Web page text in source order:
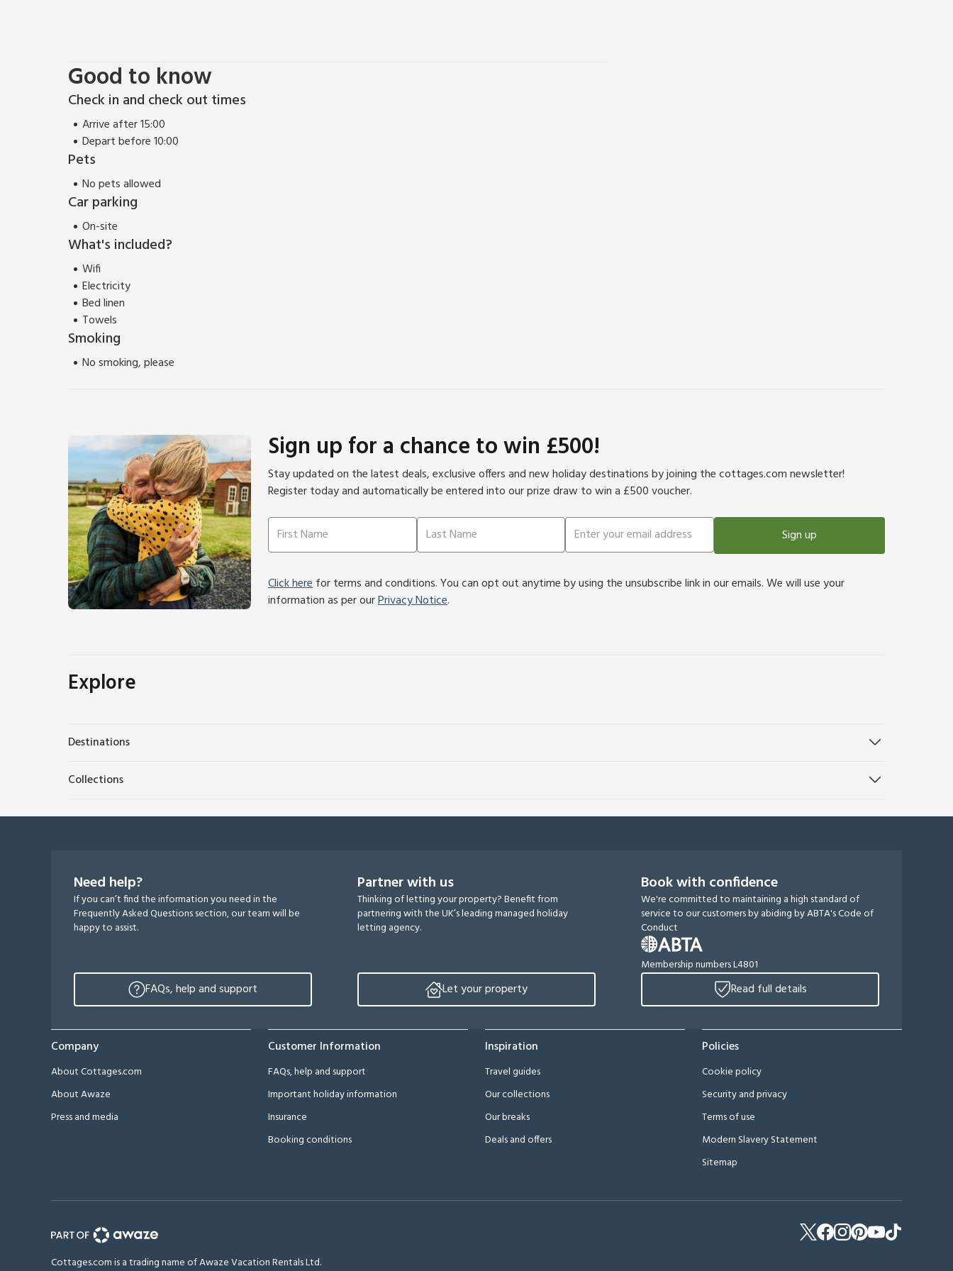
Good to know
Check in and check out times
Arrive after 15:00
Depart before 10:00
Pets
No pets allowed
Car parking
On-site
What's included?
Wifi
Electricity
Bed linen
Towels
Smoking
No smoking, please
Sign up for a chance to win £500!
Stay updated on the latest deals, exclusive offers and new holiday destinations by joining the cottages.com newsletter!
Register today and automatically be entered into our prize draw to win a £500 voucher.
Sign up
Click herefor terms and conditions. You can opt out anytime by using the unsubscribe link in our emails. We will use your
information as per ourPrivacy Notice.
Explore
Destinations
Collections
Need help?
If you can’t find the information you need in the
Frequently Asked Questions section, our team will be
happy to assist.
FAQs, help and support
Partner with us
Thinking of letting your property? Benefit from
partnering with the UK’s leading managed holiday
letting agency.
Let your property
Book with confidence
We're committed to maintaining a high standard of
service to our customers by abiding by ABTA's Code of
Conduct
Membership numbers L4801
Read full details
Company
About Cottages.com
About Awaze
Press and media
Customer Information
FAQs, help and support
Important holiday information
Insurance
Booking conditions
Inspiration
Travel guides
Our collections
Our breaks
Deals and offers
Policies
Cookie policy
Security and privacy
Terms of use
Modern Slavery Statement
Sitemap
Cottages.com is a trading name of Awaze Vacation Rentals Ltd.